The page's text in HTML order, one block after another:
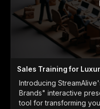
Sales Training for
Introducing
Brands" interactive
tool for transforming